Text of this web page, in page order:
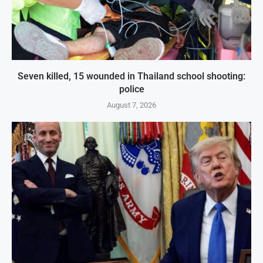
Seven killed, 15 wounded in Thailand school shooting:
police
August 7, 2026